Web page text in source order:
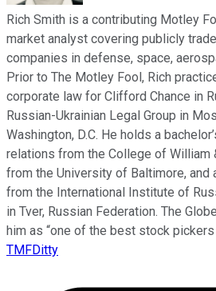
Rich Smith is a contributing Motley
market analyst covering publicly
companies in defense, space,
Prior to The Motley Fool, Rich
corporate law for Clifford Chance in
Russian-Ukrainian Legal Group in
Washington, D.C. He holds a
relations from the College of William
from the University of Baltimore, and
from the International Institute of
in Tver, Russian Federation. The
him as “one of the best stock pickers
TMFDitty